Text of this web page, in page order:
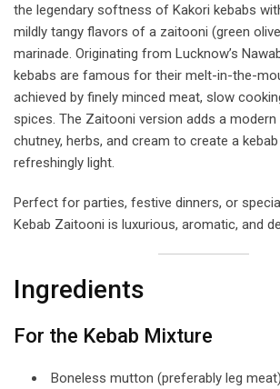
the legendary softness of Kakori kebabs
mildly tangy flavors of a zaitooni (green
marinade. Originating from Lucknow’s
kebabs are famous for their melt-in-the-
achieved by finely minced meat, slow
spices. The Zaitooni version adds a
chutney, herbs, and cream to create a
refreshingly light.
Perfect for parties, festive dinners, or
Kebab Zaitooni is luxurious, aromatic, and
Ingredients
For the Kebab Mixture
Boneless mutton (preferably leg